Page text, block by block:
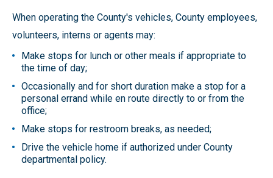
When operating the County's vehicles, County employees,
volunteers, interns or agents may:
Make stops for lunch or other meals if appropriate to
the time of day;
Occasionally and for short duration make a stop for a
personal errand while en route directly to or from the
office;
Make stops for restroom breaks, as needed;
Drive the vehicle home if authorized under County
departmental policy.